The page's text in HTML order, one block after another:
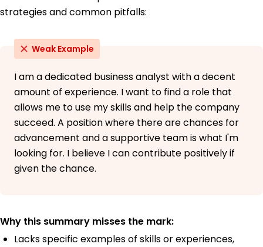
strategies and common pitfalls:
Weak Example
I am a dedicated business analyst with a decent
amount of experience. I want to find a role that
allows me to use my skills and help the company
succeed. A position where there are chances for
advancement and a supportive team is what I'm
looking for. I believe I can contribute positively if
given the chance.
Why this summary misses the mark:
Lacks specific examples of skills or experiences,